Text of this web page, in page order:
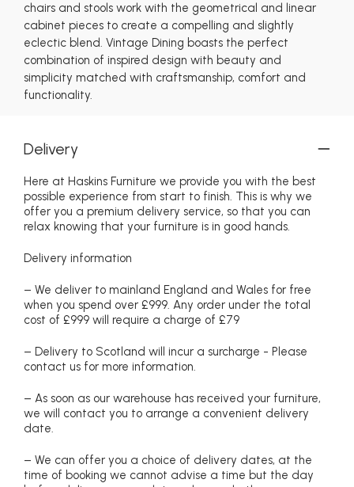
chairs and stools work with the geometrical and linear
cabinet pieces to create a compelling and slightly
eclectic blend. Vintage Dining boasts the perfect
combination of inspired design with beauty and
simplicity matched with craftsmanship, comfort and
functionality.
Delivery
Here at Haskins Furniture we provide you with the best
possible experience from start to finish. This is why we
offer you a premium delivery service, so that you can
relax knowing that your furniture is in good hands.
Delivery information
– We deliver to mainland England and Wales for free
when you spend over £999. Any order under the total
cost of £999 will require a charge of £79
– Delivery to Scotland will incur a surcharge - Please
contact us for more information.
– As soon as our warehouse has received your furniture,
we will contact you to arrange a convenient delivery
date.
– We can offer you a choice of delivery dates, at the
time of booking we cannot advise a time but the day